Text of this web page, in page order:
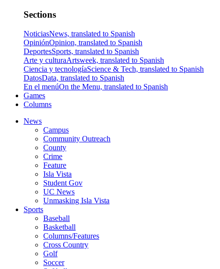
Sections
NoticiasNews, translated to Spanish
OpiniónOpinion, translated to Spanish
DeportesSports, translated to Spanish
Arte y culturaArtsweek, translated to Spanish
Ciencia y tecnologíaScience & Tech, translated to Spanish
DatosData, translated to Spanish
En el menúOn the Menu, translated to Spanish
Games
Columns
News
Campus
Community Outreach
County
Crime
Feature
Isla Vista
Student Gov
UC News
Unmasking Isla Vista
Sports
Baseball
Basketball
Columns/Features
Cross Country
Golf
Soccer